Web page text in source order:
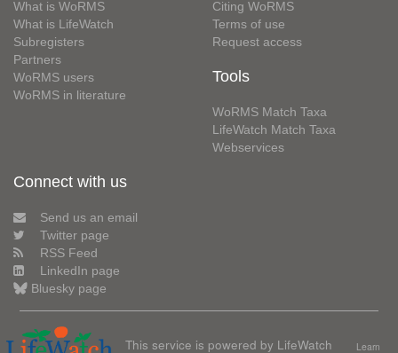
What is WoRMS
What is LifeWatch
Subregisters
Partners
WoRMS users
WoRMS in literature
Citing WoRMS
Terms of use
Request access
Tools
WoRMS Match Taxa
LifeWatch Match Taxa
Webservices
Connect with us
Send us an email
Twitter page
RSS Feed
LinkedIn page
Bluesky page
This service is powered by LifeWatch
Learn